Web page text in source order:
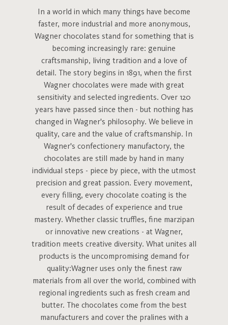
In a world in which many things have become
faster, more industrial and more anonymous,
Wagner chocolates stand for something that is
becoming increasingly rare: genuine
craftsmanship, living tradition and a love of
detail. The story begins in 1891, when the first
Wagner chocolates were made with great
sensitivity and selected ingredients. Over 120
years have passed since then - but nothing has
changed in Wagner's philosophy. We believe in
quality, care and the value of craftsmanship. In
Wagner's confectionery manufactory, the
chocolates are still made by hand in many
individual steps - piece by piece, with the utmost
precision and great passion. Every movement,
every filling, every chocolate coating is the
result of decades of experience and true
mastery. Whether classic truffles, fine marzipan
or innovative new creations - at Wagner,
tradition meets creative diversity. What unites all
products is the uncompromising demand for
quality:Wagner uses only the finest raw
materials from all over the world, combined with
regional ingredients such as fresh cream and
butter. The chocolates come from the best
manufacturers and cover the pralines with a